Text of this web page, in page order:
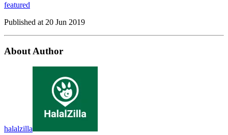
featured
Published at 20 Jun 2019
About Author
halalzilla